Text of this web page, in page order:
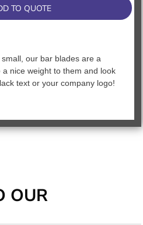
TO QUOTE
our bar blades are a
nice weight to them and look
text or your company logo!
OUR